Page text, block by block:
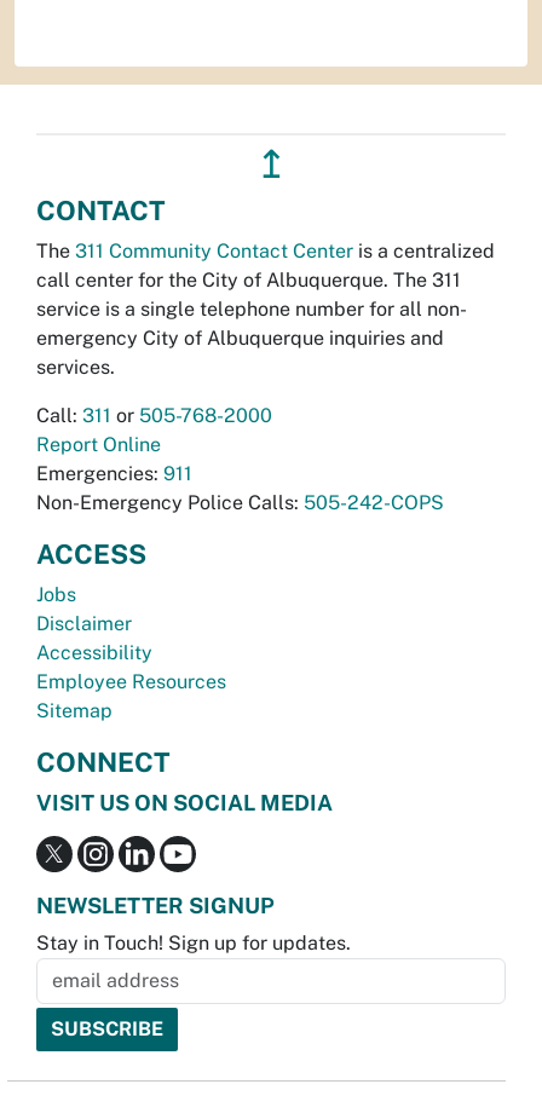
↥
CONTACT
The 311 Community Contact Center is a centralized
call center for the City of Albuquerque. The 311
service is a single telephone number for all non-
emergency City of Albuquerque inquiries and
services.
Call: 311 or 505-768-2000
Report Online
Emergencies: 911
Non-Emergency Police Calls: 505-242-COPS
ACCESS
Jobs
Disclaimer
Accessibility
Employee Resources
Sitemap
CONNECT
VISIT US ON SOCIAL MEDIA
NEWSLETTER SIGNUP
Stay in Touch! Sign up for updates.